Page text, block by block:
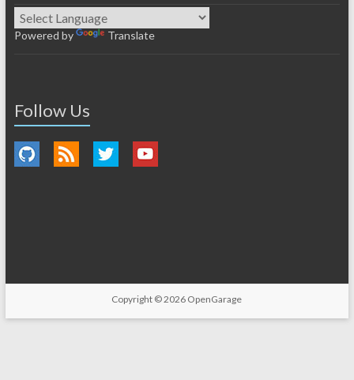
Powered by Translate
Follow Us
Copyright © 2026 OpenGarage